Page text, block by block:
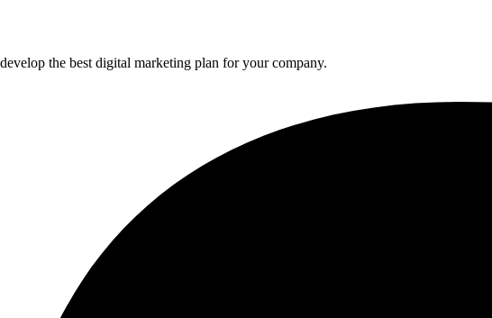
the best digital marketing plan for your company.